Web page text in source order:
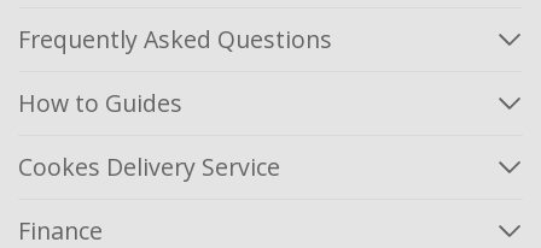
Frequently Asked Questions
How to Guides
Cookes Delivery Service
Finance